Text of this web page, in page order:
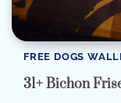
FREE DOGS
31+ Bichon